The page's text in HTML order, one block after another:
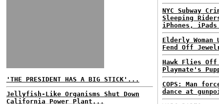
'THE PRESIDENT HAS A BIG STICK'...
Jellyfish-Like Organisms Shut Down
California Power Plant...
NYC Subway
Sleeping
iPhones,
Elderly Woman
Fend Off
Hawk Flies Off
Playmate's
COPS: Man
dance at